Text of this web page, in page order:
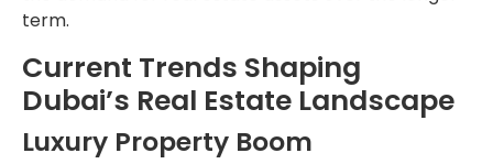
term.
Current Trends Shaping
Dubai’s Real Estate Landscape
Luxury Property Boom